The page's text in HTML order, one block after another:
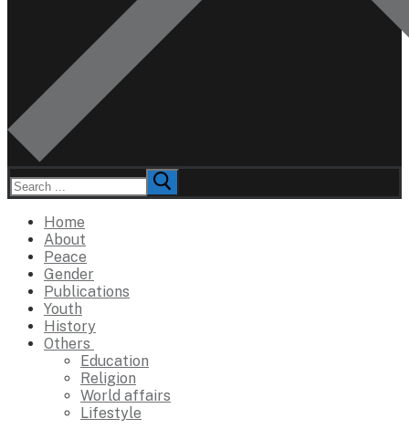
Search
for:
Home
About
Peace
Gender
Publications
Youth
History
Others
Education
Religion
World affairs
Lifestyle